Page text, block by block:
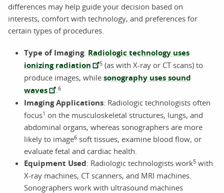
differences may help guide your decision based on
interests, comfort with technology, and preferences for
certain types of procedures.
Type of Imaging: Radiologic technology uses
ionizing radiation
5 (as with X-ray or CT scans) to
produce images, while sonography uses sound
waves
6
Imaging Applications: Radiologic technologists often
focus1 on the musculoskeletal structures, lungs, and
abdominal organs, whereas sonographers are more
likely to image6 soft tissues, examine blood flow, or
evaluate fetal and cardiac health.
Equipment Used: Radiologic technologists work5 with
X-ray machines, CT scanners, and MRI machines.
Sonographers work with ultrasound machines